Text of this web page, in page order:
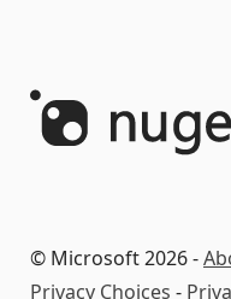
© Microsoft 2026 -
Privacy Choices -